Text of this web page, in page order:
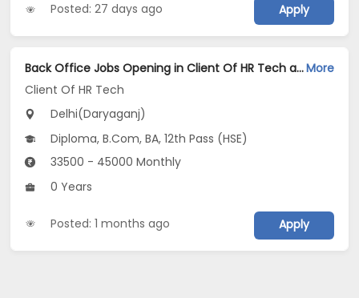
Posted: 27 days ago Apply
Back Office Jobs Opening in Client Of HR Tech at Daryaganj, DelhiMore
Client Of HR Tech
Delhi(Daryaganj)
Diploma, B.Com, BA, 12th Pass (HSE)
33500 - 45000 Monthly
0 Years
Posted: 1 months ago Apply